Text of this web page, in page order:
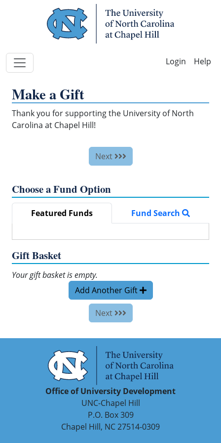
Help
Make a Gift
Thank you for supporting the University of North
Carolina at Chapel Hill!
Next
Choose a Fund Option
Featured Funds Fund Search
Gift Basket
Your gift basket is empty.
Add Another Gift
Next
Office of University Development
UNC-Chapel Hill
P.O. Box 309
Chapel Hill, NC 27514-0309